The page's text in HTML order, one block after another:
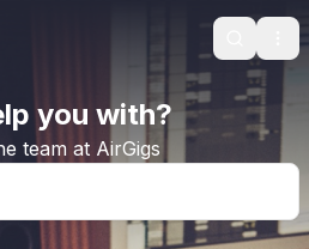
Search
you with?
team at AirGigs